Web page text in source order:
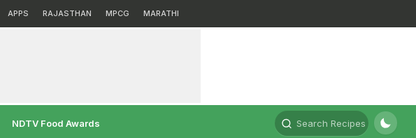
APPS RAJASTHAN MPCG MARATHI
NDTV Food Awards Search Recipes